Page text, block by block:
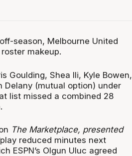
season, Melbourne United
makeup.
Goulding, Shea Ili, Kyle Bowen,
Delany (mutual option) under
list missed a combined 28
The Marketplace, presented
reduced minutes next
ESPN’s Olgun Uluc agreed